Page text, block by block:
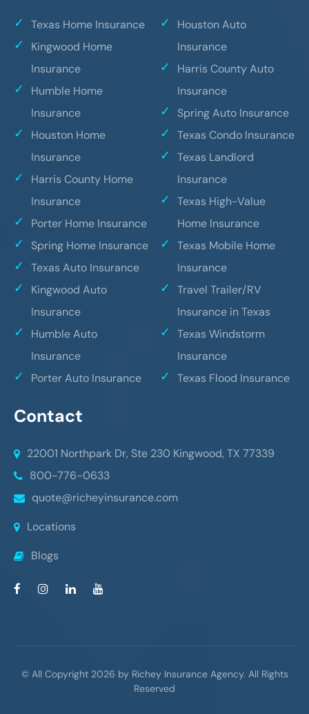
Texas Home Insurance
Kingwood Home
Insurance
Humble Home
Insurance
Houston Home
Insurance
Harris County Home
Insurance
Porter Home Insurance
Spring Home Insurance
Texas Auto Insurance
Kingwood Auto
Insurance
Humble Auto
Insurance
Porter Auto Insurance
Houston Auto
Insurance
Harris County Auto
Insurance
Spring Auto Insurance
Texas Condo Insurance
Texas Landlord
Insurance
Texas High-Value
Home Insurance
Texas Mobile Home
Insurance
Travel Trailer/RV
Insurance in Texas
Texas Windstorm
Insurance
Texas Flood Insurance
Contact
22001 Northpark Dr, Ste 230 Kingwood, TX 77339
800-776-0633
quote@richeyinsurance.com
Locations
Blogs
© All Copyright 2026 by Richey Insurance Agency. All Rights
Reserved